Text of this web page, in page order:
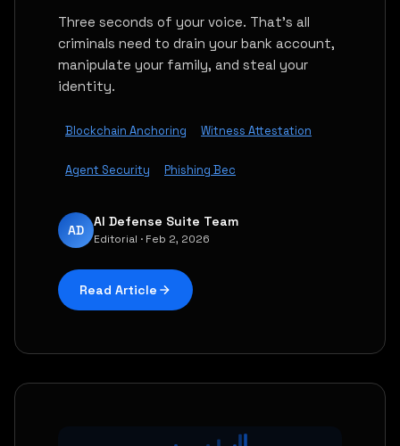
Three seconds of your voice. That's all
criminals need to drain your bank account,
manipulate your family, and steal your
identity.
Blockchain Anchoring Witness Attestation
Agent Security Phishing Bec
AD
AI Defense Suite Team
Editorial · Feb 2, 2026
Read Article